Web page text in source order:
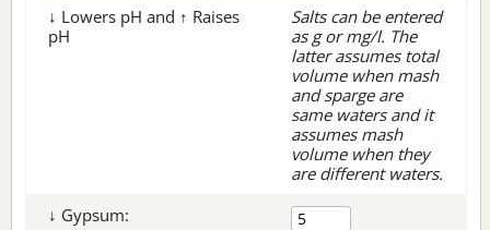
↓ Lowers pH and ↑ Raises
pH
Salts can be entered
as g or mg/l. The
latter assumes total
volume when mash
and sparge are
same waters and it
assumes mash
volume when they
are different waters.
↓ Gypsum: